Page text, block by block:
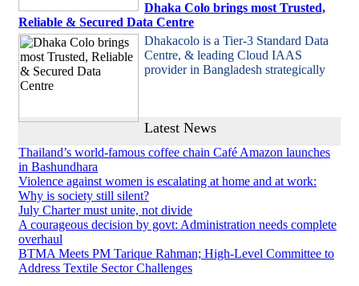
Dhaka Colo brings most Trusted,
Reliable & Secured Data Centre
Dhakacolo is a Tier-3 Standard Data
Centre, & leading Cloud IAAS
provider in Bangladesh strategically
Latest News
Thailand’s world-famous coffee chain Café Amazon launches
in Bashundhara
Violence against women is escalating at home and at work:
Why is society still silent?
July Charter must unite, not divide
A courageous decision by govt: Administration needs complete
overhaul
BTMA Meets PM Tarique Rahman; High-Level Committee to
Address Textile Sector Challenges